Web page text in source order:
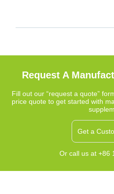
Request A
Fill out our “request a quote”
price quote to get started with
Get a
Or call us at +86